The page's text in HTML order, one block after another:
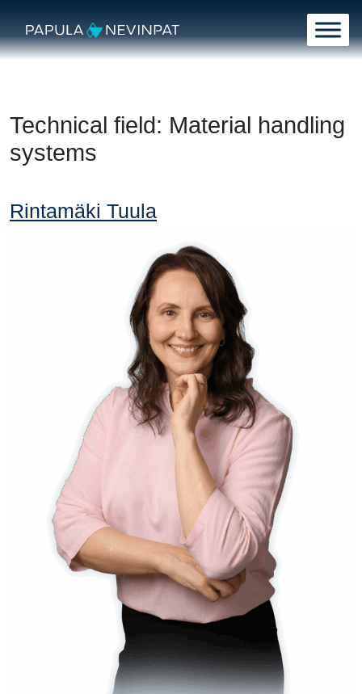
Main Navigation
Technical field: Material handling
systems
Rintamäki Tuula